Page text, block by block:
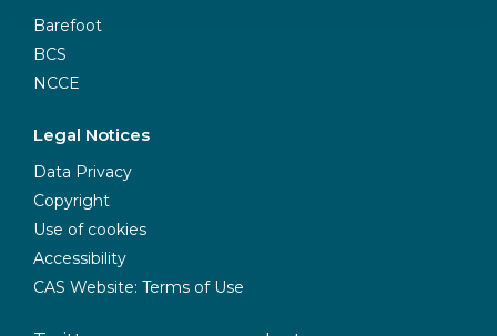
Barefoot
BCS
NCCE
Legal Notices
Data Privacy
Copyright
Use of cookies
Accessibility
CAS Website: Terms of Use